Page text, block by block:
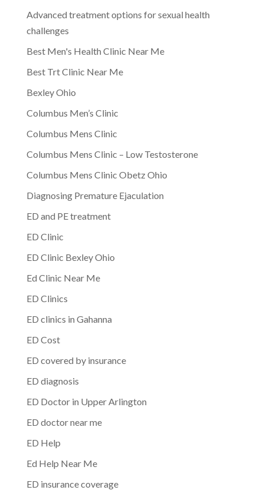
Advanced treatment options for sexual health
challenges
Best Men's Health Clinic Near Me
Best Trt Clinic Near Me
Bexley Ohio
Columbus Men’s Clinic
Columbus Mens Clinic
Columbus Mens Clinic – Low Testosterone
Columbus Mens Clinic Obetz Ohio
Diagnosing Premature Ejaculation
ED and PE treatment
ED Clinic
ED Clinic Bexley Ohio
Ed Clinic Near Me
ED Clinics
ED clinics in Gahanna
ED Cost
ED covered by insurance
ED diagnosis
ED Doctor in Upper Arlington
ED doctor near me
ED Help
Ed Help Near Me
ED insurance coverage